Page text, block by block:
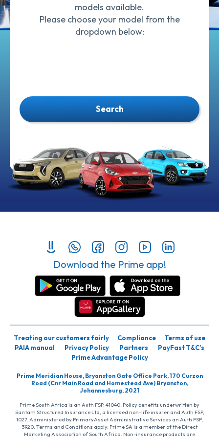
models available.
Please choose your model from the
dropdown below:
Search
Download the Prime app!
Treating our customers fairly Compliance
Terms of use
PAIA manual
Privacy Policy Partners
PayFast T&C’s
Prime Advantage Policy
Prime Meridian House, Bryanston Gate Office Park, 170 Curzon
Road (Cnr Main Road and Homestead Ave) Bryanston,
Johannesburg, 2021
Prime South Africa is an Auth FSP, 41040. Policy benefits underwritten by
Santam Structured Insurance Ltd, a licensed non-life insurer and Auth FSP,
1027. Administered by PrimaryAsset Administrative Services an Auth FSP,
3920. Terms and Conditions apply. Prime SA is a member of the Direct
Marketing Association of South Africa. Non-insurance products are